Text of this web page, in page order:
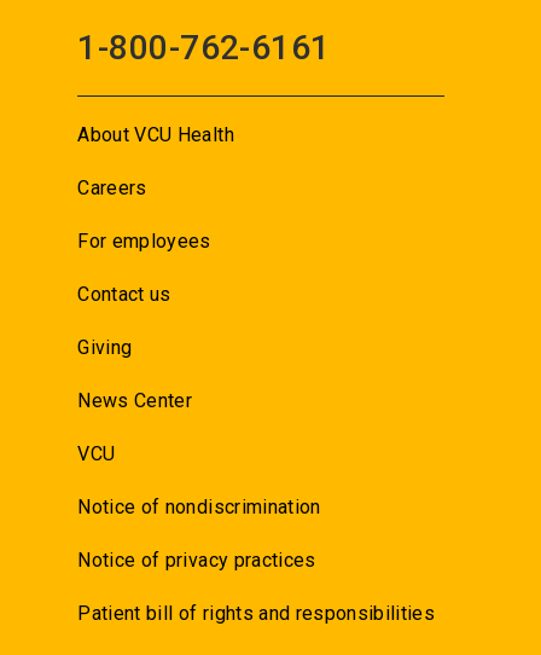
1-800-762-6161
About VCU Health
Careers
For employees
Contact us
Giving
News Center
VCU
Notice of nondiscrimination
Notice of privacy practices
Patient bill of rights and responsibilities